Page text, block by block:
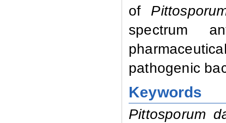
of
spectrum
pathogenic
Keywords
Pittosporum